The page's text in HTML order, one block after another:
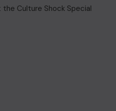
the Culture Shock Special